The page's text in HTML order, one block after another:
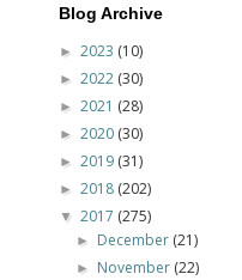
Blog Archive
► 2023 (10)
► 2022 (30)
► 2021 (28)
► 2020 (30)
► 2019 (31)
► 2018 (202)
▼ 2017 (275)
► December (21)
► November (22)